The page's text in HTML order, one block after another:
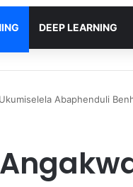
DEEP LEARNING
Abaphenduli